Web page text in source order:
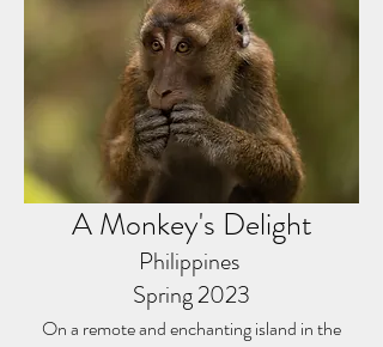
A Monkey's Delight
Philippines
Spring 2023
On a remote and enchanting island in the